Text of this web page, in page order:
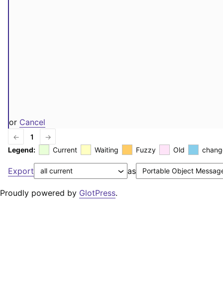
or Cancel
← 1
→
Legend:
Current Waiting Fuzzy Old
Export as
Proudly powered by GlotPress.